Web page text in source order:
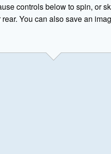
controls below to spin, or
You can also save an